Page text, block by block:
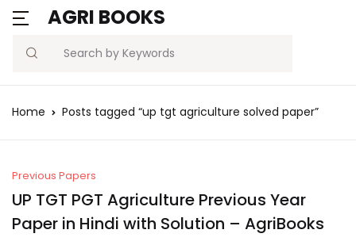
AGRI BOOKS
Search
MENU
Current Affairs
Agriculture Quiz
Previous Papers
Username or email *
Home Posts tagged “up tgt agriculture solved paper”
Previous Papers
UP TGT PGT Agriculture Previous Year
Paper in Hindi with Solution – AgriBooks